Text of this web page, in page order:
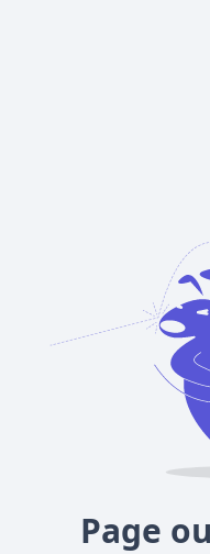
Page